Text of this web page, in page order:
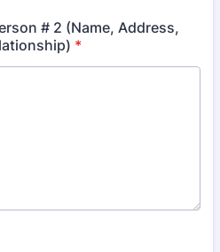
# 2 (Name, Address,
*